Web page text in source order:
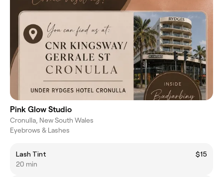
Pink Glow Studio
Cronulla, New South Wales
Eyebrows & Lashes
Lash Tint
$15
20 min